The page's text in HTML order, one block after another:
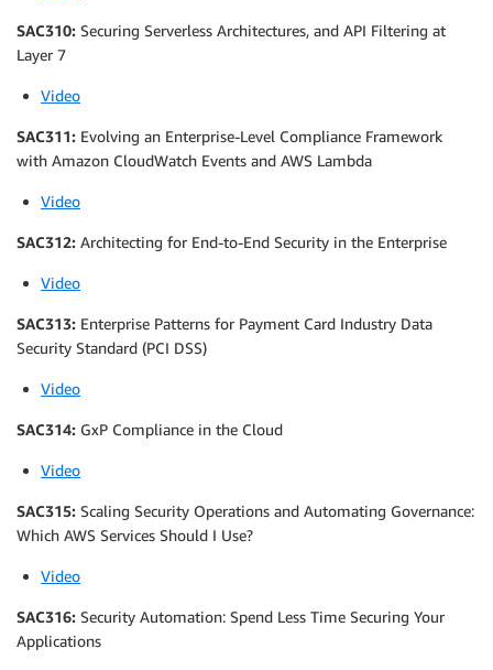
SAC310: Securing Serverless Architectures, and API Filtering at
Layer 7
Video
SAC311: Evolving an Enterprise-Level Compliance Framework
with Amazon CloudWatch Events and AWS Lambda
Video
SAC312: Architecting for End-to-End Security in the Enterprise
Video
SAC313: Enterprise Patterns for Payment Card Industry Data
Security Standard (PCI DSS)
Video
SAC314: GxP Compliance in the Cloud
Video
SAC315: Scaling Security Operations and Automating Governance:
Which AWS Services Should I Use?
Video
SAC316: Security Automation: Spend Less Time Securing Your
Applications